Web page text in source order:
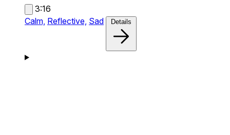
3:16
Calm, Reflective, Sad Details